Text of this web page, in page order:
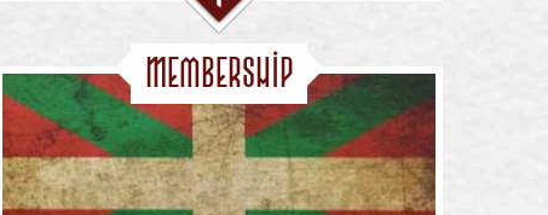
Membership